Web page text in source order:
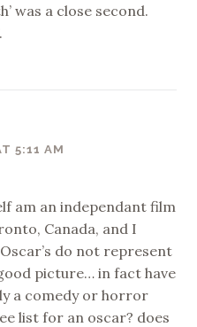
was a close second.
5:11 AM
am an independant film
Canada, and I
do not represent
picture… in fact have
a comedy or horror
list for an oscar? does